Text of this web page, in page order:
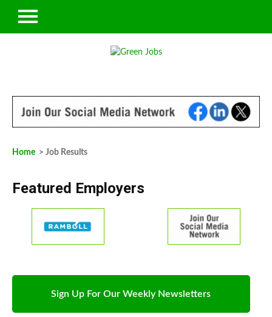
Home > Job Results
Featured Employers
Sign Up For Our Weekly Newsletters